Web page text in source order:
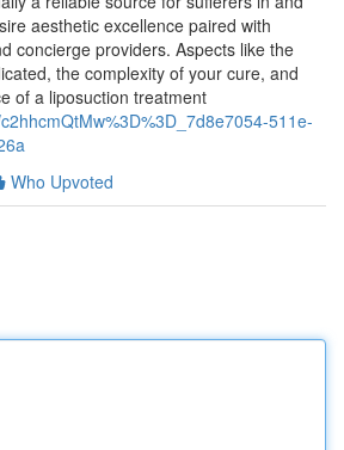
aesthetic excellence paired with
concierge providers. Aspects like the
the complexity of your cure, and
of a liposuction treatment
511e-
Who Upvoted